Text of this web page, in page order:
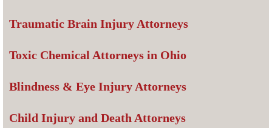
Traumatic Brain Injury Attorneys
Toxic Chemical Attorneys in Ohio
Blindness & Eye Injury Attorneys
Child Injury and Death Attorneys